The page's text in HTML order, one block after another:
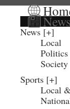
News
Local
Politics
Society
Sports
Local